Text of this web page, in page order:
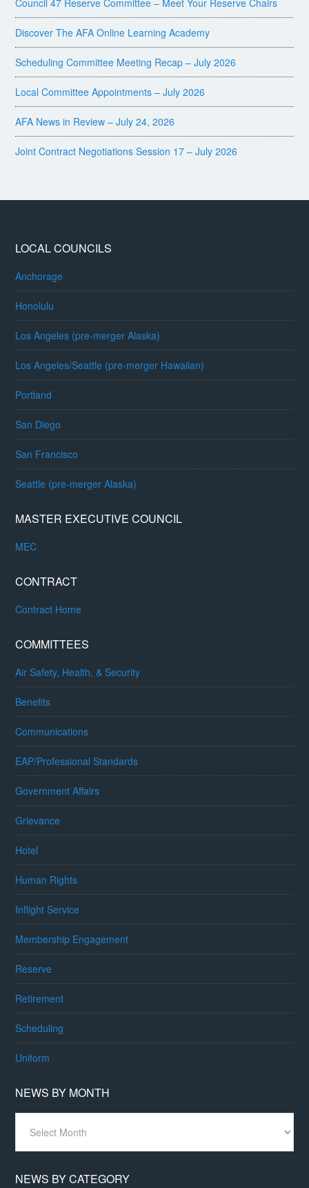
Council 47 Reserve Committee – Meet Your Reserve Chairs
Discover The AFA Online Learning Academy
Scheduling Committee Meeting Recap – July 2026
Local Committee Appointments – July 2026
AFA News in Review – July 24, 2026
Joint Contract Negotiations Session 17 – July 2026
LOCAL COUNCILS
Anchorage
Honolulu
Los Angeles (pre-merger Alaska)
Los Angeles/Seattle (pre-merger Hawaiian)
Portland
San Diego
San Francisco
Seattle (pre-merger Alaska)
MASTER EXECUTIVE COUNCIL
MEC
CONTRACT
Contract Home
COMMITTEES
Air Safety, Health, & Security
Benefits
Communications
EAP/Professional Standards
Government Affairs
Grievance
Hotel
Human Rights
Inflight Service
Membership Engagement
Reserve
Retirement
Scheduling
Uniform
NEWS BY MONTH
Month
NEWS BY CATEGORY